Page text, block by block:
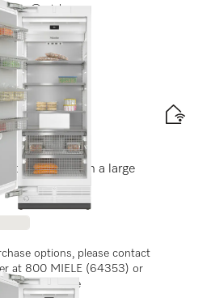
technology on a large
options, please contact
at 800 MIELE (64353) or